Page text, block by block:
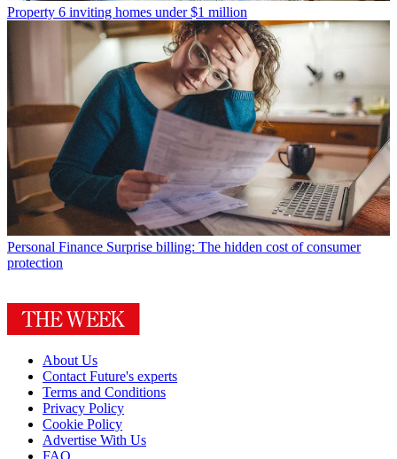
Property 6 inviting homes under $1 million
Personal Finance Surprise billing: The hidden cost of consumer
protection
About Us
Contact Future's experts
Terms and Conditions
Privacy Policy
Cookie Policy
Advertise With Us
FAQ